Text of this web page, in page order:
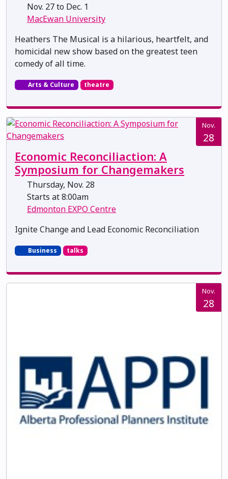
Nov. 27 to Dec. 1
MacEwan University
Heathers The Musical is a hilarious, heartfelt, and
homicidal new show based on the greatest teen
comedy of all time.
Arts & Culture theatre
Nov.
28
Economic Reconciliaction: A
Symposium for Changemakers
Thursday, Nov. 28
Starts at 8:00am
Edmonton EXPO Centre
Ignite Change and Lead Economic Reconciliation
Business talks
Nov.
28